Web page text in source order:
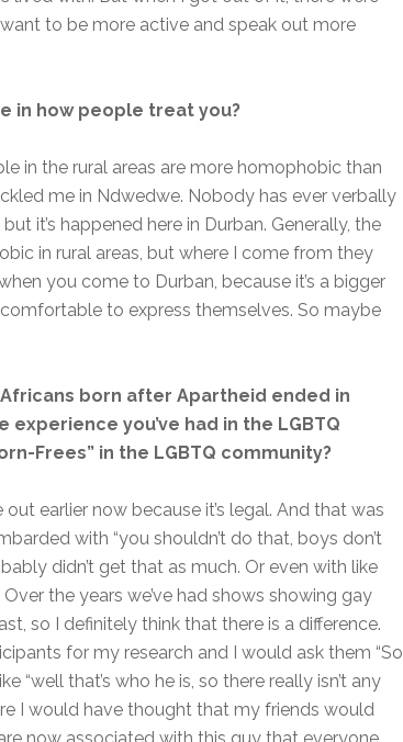
to be more active and speak out more
in how people treat you?
in the rural areas are more homophobic than
me in Ndwedwe. Nobody has ever verbally
it’s happened here in Durban. Generally, the
in rural areas, but where I come from they
you come to Durban, because it’s a bigger
to express themselves. So maybe
born after Apartheid ended in
you’ve had in the LGBTQ
Frees” in the LGBTQ community?
earlier now because it’s legal. And that was
with “you shouldn’t do that, boys don’t
didn’t get that as much. Or even with like
the years we’ve had shows showing gay
so I definitely think that there is a difference.
for my research and I would ask them “So
“well that’s who he is, so there really isn’t any
I would have thought that my friends would
now associated with this guy that everyone